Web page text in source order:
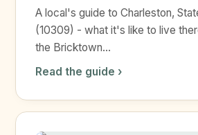
A local's guide to Charleston,
(10309) - what it's like to live
the Bricktown...
Read the guide ›